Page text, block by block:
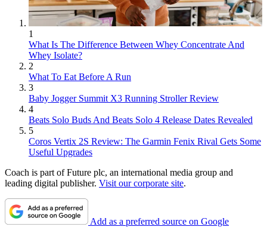
1
What Is The Difference Between Whey Concentrate And
Whey Isolate?
2
What To Eat Before A Run
3
Baby Jogger Summit X3 Running Stroller Review
4
Beats Solo Buds And Beats Solo 4 Release Dates Revealed
5
Coros Vertix 2S Review: The Garmin Fenix Rival Gets Some
Useful Upgrades
Coach is part of Future plc, an international media group and
leading digital publisher. Visit our corporate site.
Add as a preferred source on Google